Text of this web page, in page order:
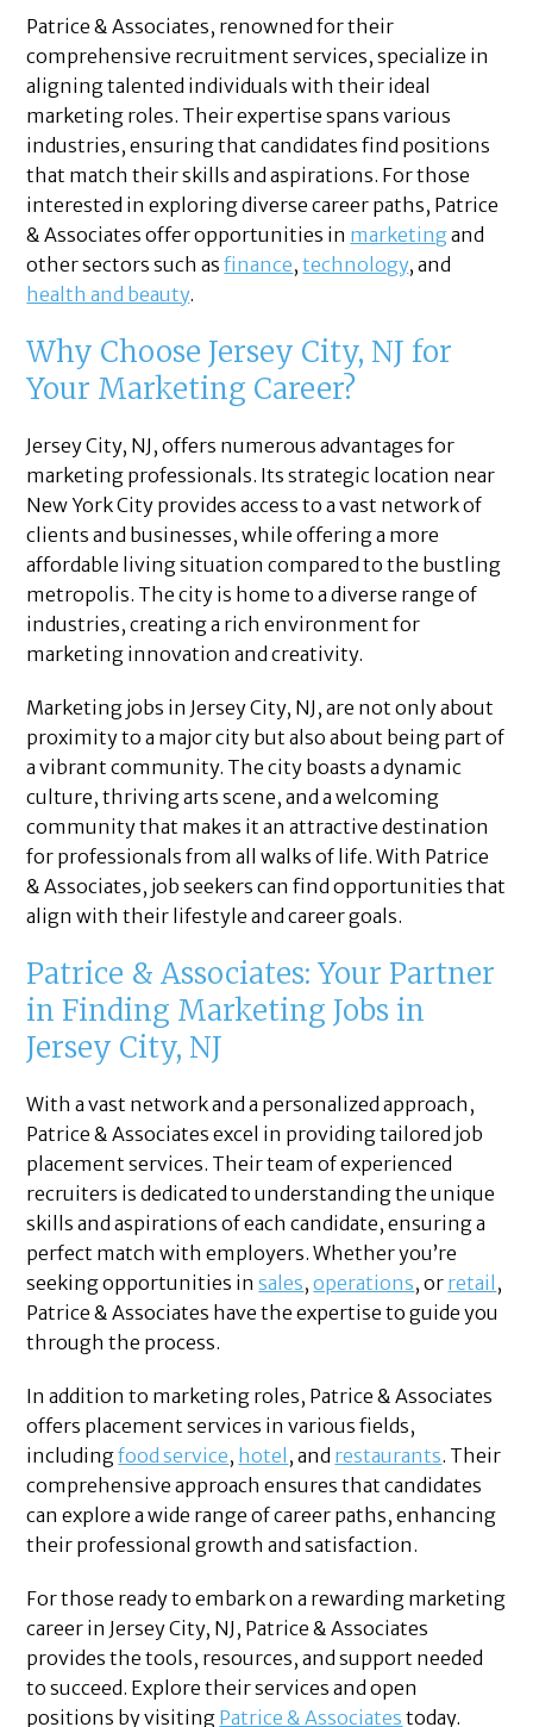
Patrice & Associates, renowned for their
comprehensive recruitment services, specialize in
aligning talented individuals with their ideal
marketing roles. Their expertise spans various
industries, ensuring that candidates find positions
that match their skills and aspirations. For those
interested in exploring diverse career paths, Patrice
& Associates offer opportunities in marketingand
other sectors such asfinance,technology, and
health and beauty.
Why Choose Jersey City, NJ for
Your Marketing Career?
Jersey City, NJ, offers numerous advantages for
marketing professionals. Its strategic location near
New York City provides access to a vast network of
clients and businesses, while offering a more
affordable living situation compared to the bustling
metropolis. The city is home to a diverse range of
industries, creating a rich environment for
marketing innovation and creativity.
Marketing jobs in Jersey City, NJ, are not only about
proximity to a major city but also about being part of
a vibrant community. The city boasts a dynamic
culture, thriving arts scene, and a welcoming
community that makes it an attractive destination
for professionals from all walks of life. With Patrice
& Associates, job seekers can find opportunities that
align with their lifestyle and career goals.
Patrice & Associates: Your Partner
in Finding Marketing Jobs in
Jersey City, NJ
With a vast network and a personalized approach,
Patrice & Associates excel in providing tailored job
placement services. Their team of experienced
recruiters is dedicated to understanding the unique
skills and aspirations of each candidate, ensuring a
perfect match with employers. Whether you’re
seeking opportunities insales,operations, or retail ,
Patrice & Associates have the expertise to guide you
through the process.
In addition to marketing roles, Patrice & Associates
offers placement services in various fields,
includingfood service, hotel , and restaurants. Their
comprehensive approach ensures that candidates
can explore a wide range of career paths, enhancing
their professional growth and satisfaction.
For those ready to embark on a rewarding marketing
career in Jersey City, NJ, Patrice & Associates
provides the tools, resources, and support needed
to succeed. Explore their services and open
positions by visiting Patrice & Associates today.